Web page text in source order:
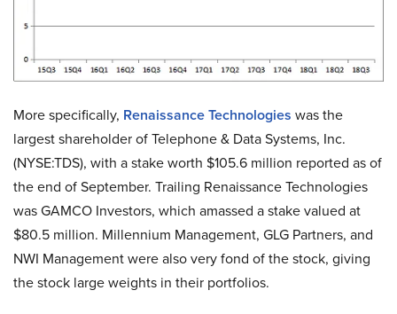
More specifically, Renaissance Technologies was the
largest shareholder of Telephone & Data Systems, Inc.
(NYSE:TDS), with a stake worth $105.6 million reported as of
the end of September. Trailing Renaissance Technologies
was GAMCO Investors, which amassed a stake valued at
$80.5 million. Millennium Management, GLG Partners, and
NWI Management were also very fond of the stock, giving
the stock large weights in their portfolios.